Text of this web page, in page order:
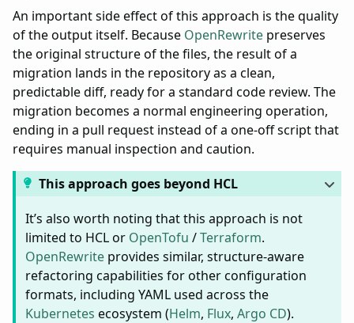
An important side effect of this approach is the quality
of the output itself. Because OpenRewrite preserves
the original structure of the files, the result of a
migration lands in the repository as a clean,
predictable diff, ready for a standard code review. The
migration becomes a normal engineering operation,
ending in a pull request instead of a one-off script that
requires manual inspection and caution.
This approach goes beyond HCL
It’s also worth noting that this approach is not
limited to HCL or OpenTofu /Terraform.
OpenRewrite provides similar, structure-aware
refactoring capabilities for other configuration
formats, including YAML used across the
Kubernetes ecosystem (Helm, Flux, Argo CD).